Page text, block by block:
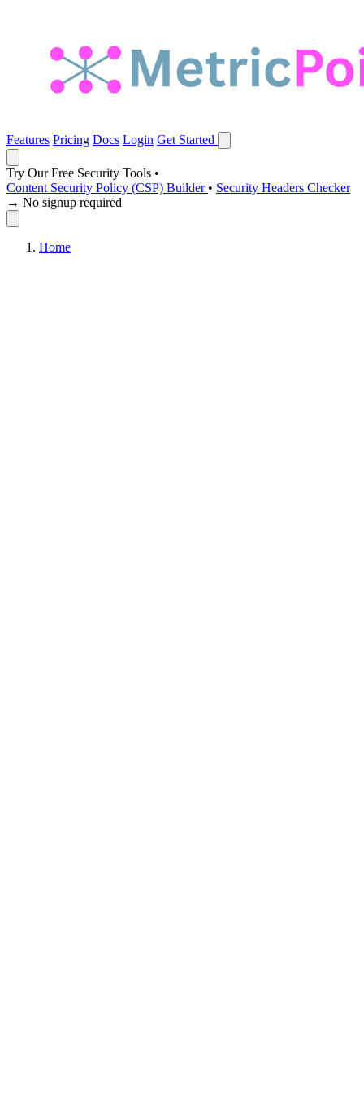
Features Pricing Docs Login Get Started
Try Our Free Security Tools •
Content Security Policy (CSP) Builder • Security Headers Checker
→ No signup required
Home